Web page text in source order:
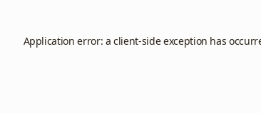
Application error: aclient-side exception has